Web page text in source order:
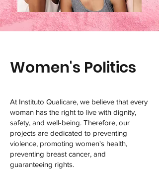
Women's Politics
At Instituto Qualicare, we believe that every
woman has the right to live with dignity,
safety, and well-being. Therefore, our
projects are dedicated to preventing
violence, promoting women's health,
preventing breast cancer, and
guaranteeing rights.